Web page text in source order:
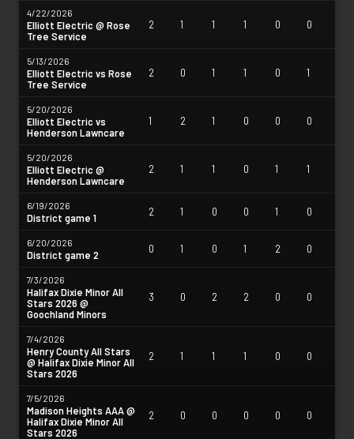
4/22/2026
Elliott Electric @ Rose
Tree Service
2 1 1 1 0 0
5/13/2026
Elliott Electric vs Rose
Tree Service
2 0 1 1 0 1
5/20/2026
Elliott Electric vs
Henderson Lawncare
1 2 1 0 0 0
5/20/2026
Elliott Electric @
Henderson Lawncare
2 1 1 0 1 1
6/19/2026
District game 1
2 1 0 0 1 0
6/20/2026
District game 2
0 1 0 1 2 0
7/3/2026
Halifax Dixie Minor All
Stars 2026 @
Goochland Minors
3 0 2 2 0 0
7/4/2026
Henry County All Stars
@ Halifax Dixie Minor All
Stars 2026
2 1 1 1 0 0
7/5/2026
Madison Heights AAA @
Halifax Dixie Minor All
Stars 2026
2 0 0 0 0 0